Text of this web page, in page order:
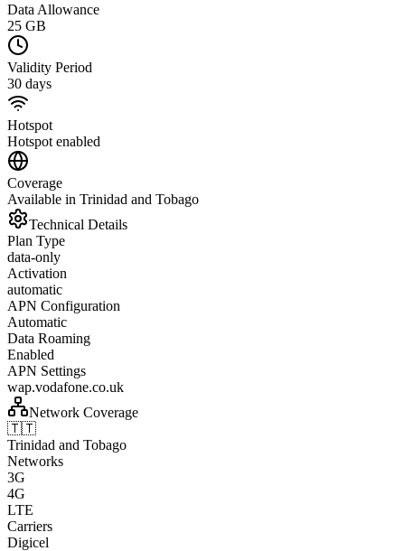
Data Allowance
25 GB
Validity Period
30 days
Hotspot
Hotspot enabled
Coverage
Available in Trinidad and Tobago
Technical Details
Plan Type
data-only
Activation
automatic
APN Configuration
Automatic
Data Roaming
Enabled
APN Settings
wap.vodafone.co.uk
Network Coverage
🇹🇹
Trinidad and Tobago
Networks
3G
4G
LTE
Carriers
Digicel